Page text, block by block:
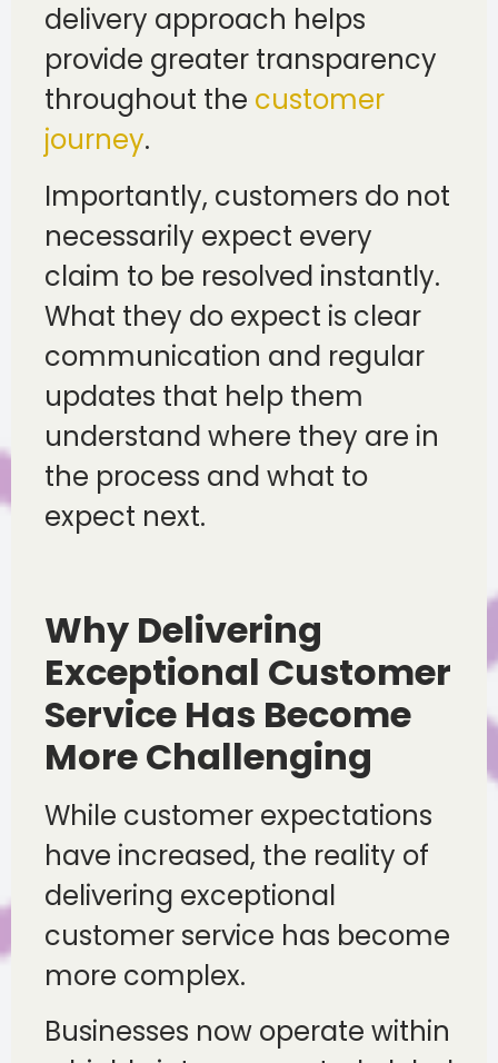
delivery approach helps
provide greater transparency
throughout the customer
journey.
Importantly, customers do not
necessarily expect every
claim to be resolved instantly.
What they do expect is clear
communication and regular
updates that help them
understand where they are in
the process and what to
expect next.
Why Delivering
Exceptional Customer
Service Has Become
More Challenging
While customer expectations
have increased, the reality of
delivering exceptional
customer service has become
more complex.
Businesses now operate within